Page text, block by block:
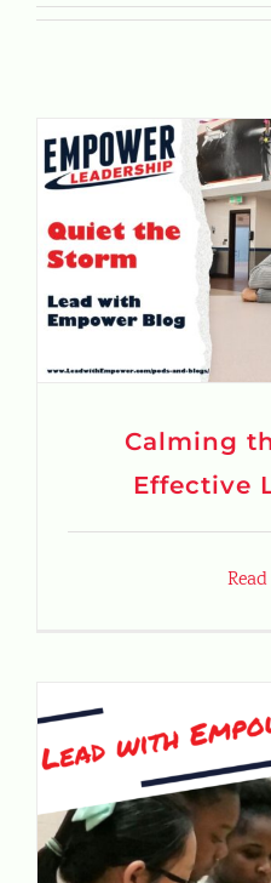
Calming
Effective